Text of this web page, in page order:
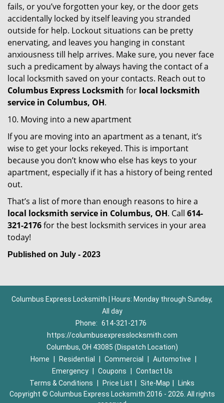
fails, or you’ve forgotten your key, or the door gets
accidentally locked by itself leaving you stranded
outside for help. Lockout situations can be pretty
enervating, and leaves you hanging in constant
anxiousness till help arrives. Make sure, you never face
such a predicament by always having the contact of a
local locksmith saved on your contacts. Reach out to
Columbus Express Locksmith for local locksmith
service in Columbus, OH.
10. Moving into a new apartment
If you are moving into an apartment as a tenant, it’s
wise to get your locks rekeyed. This is important
because you don’t know who else has keys to your
apartment, especially if it has a history of being rented
out.
That’s a list of more than enough reasons to hire a
local locksmith service in Columbus, OH. Call 614-
321-2176for the best locksmith services in your area
today!
Published on July - 2023
Columbus Express Locksmith | Hours: Monday through Sunday,
All day
Phone: 614-321-2176
https://columbusexpresslocksmith.com
Columbus, OH 43085 (Dispatch Location)
Home
Residential Commercial Automotive
Emergency
Coupons
Contact Us
Terms & Conditions
Price List Site-Map
Links
Copyright © Columbus Express Locksmith 2016 - 2026. All rights